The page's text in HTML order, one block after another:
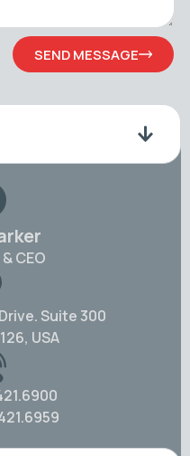
SEND MESSAGE
CEO
Suite 300
USA